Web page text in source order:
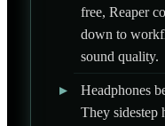
free, Reaper
down to
sound quality.
▸
Headphones
They sidestep